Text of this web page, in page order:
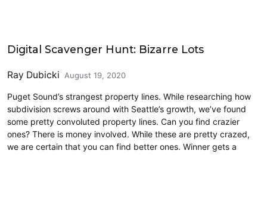
Digital Scavenger Hunt: Bizarre Lots
Ray Dubicki August 19, 2020
Puget Sound’s strangest property lines. While researching how
subdivision screws around with Seattle’s growth, we’ve found
some pretty convoluted property lines. Can you find crazier
ones? There is money involved. While these are pretty crazed,
we are certain that you can find better ones. Winner gets a